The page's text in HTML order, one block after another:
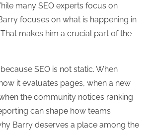
many SEO experts focus on
focuses on what is happening in
makes him a crucial part of the
SEO is not static. When
it evaluates pages, when a new
the community notices ranking
can shape how teams
Barry deserves a place among the